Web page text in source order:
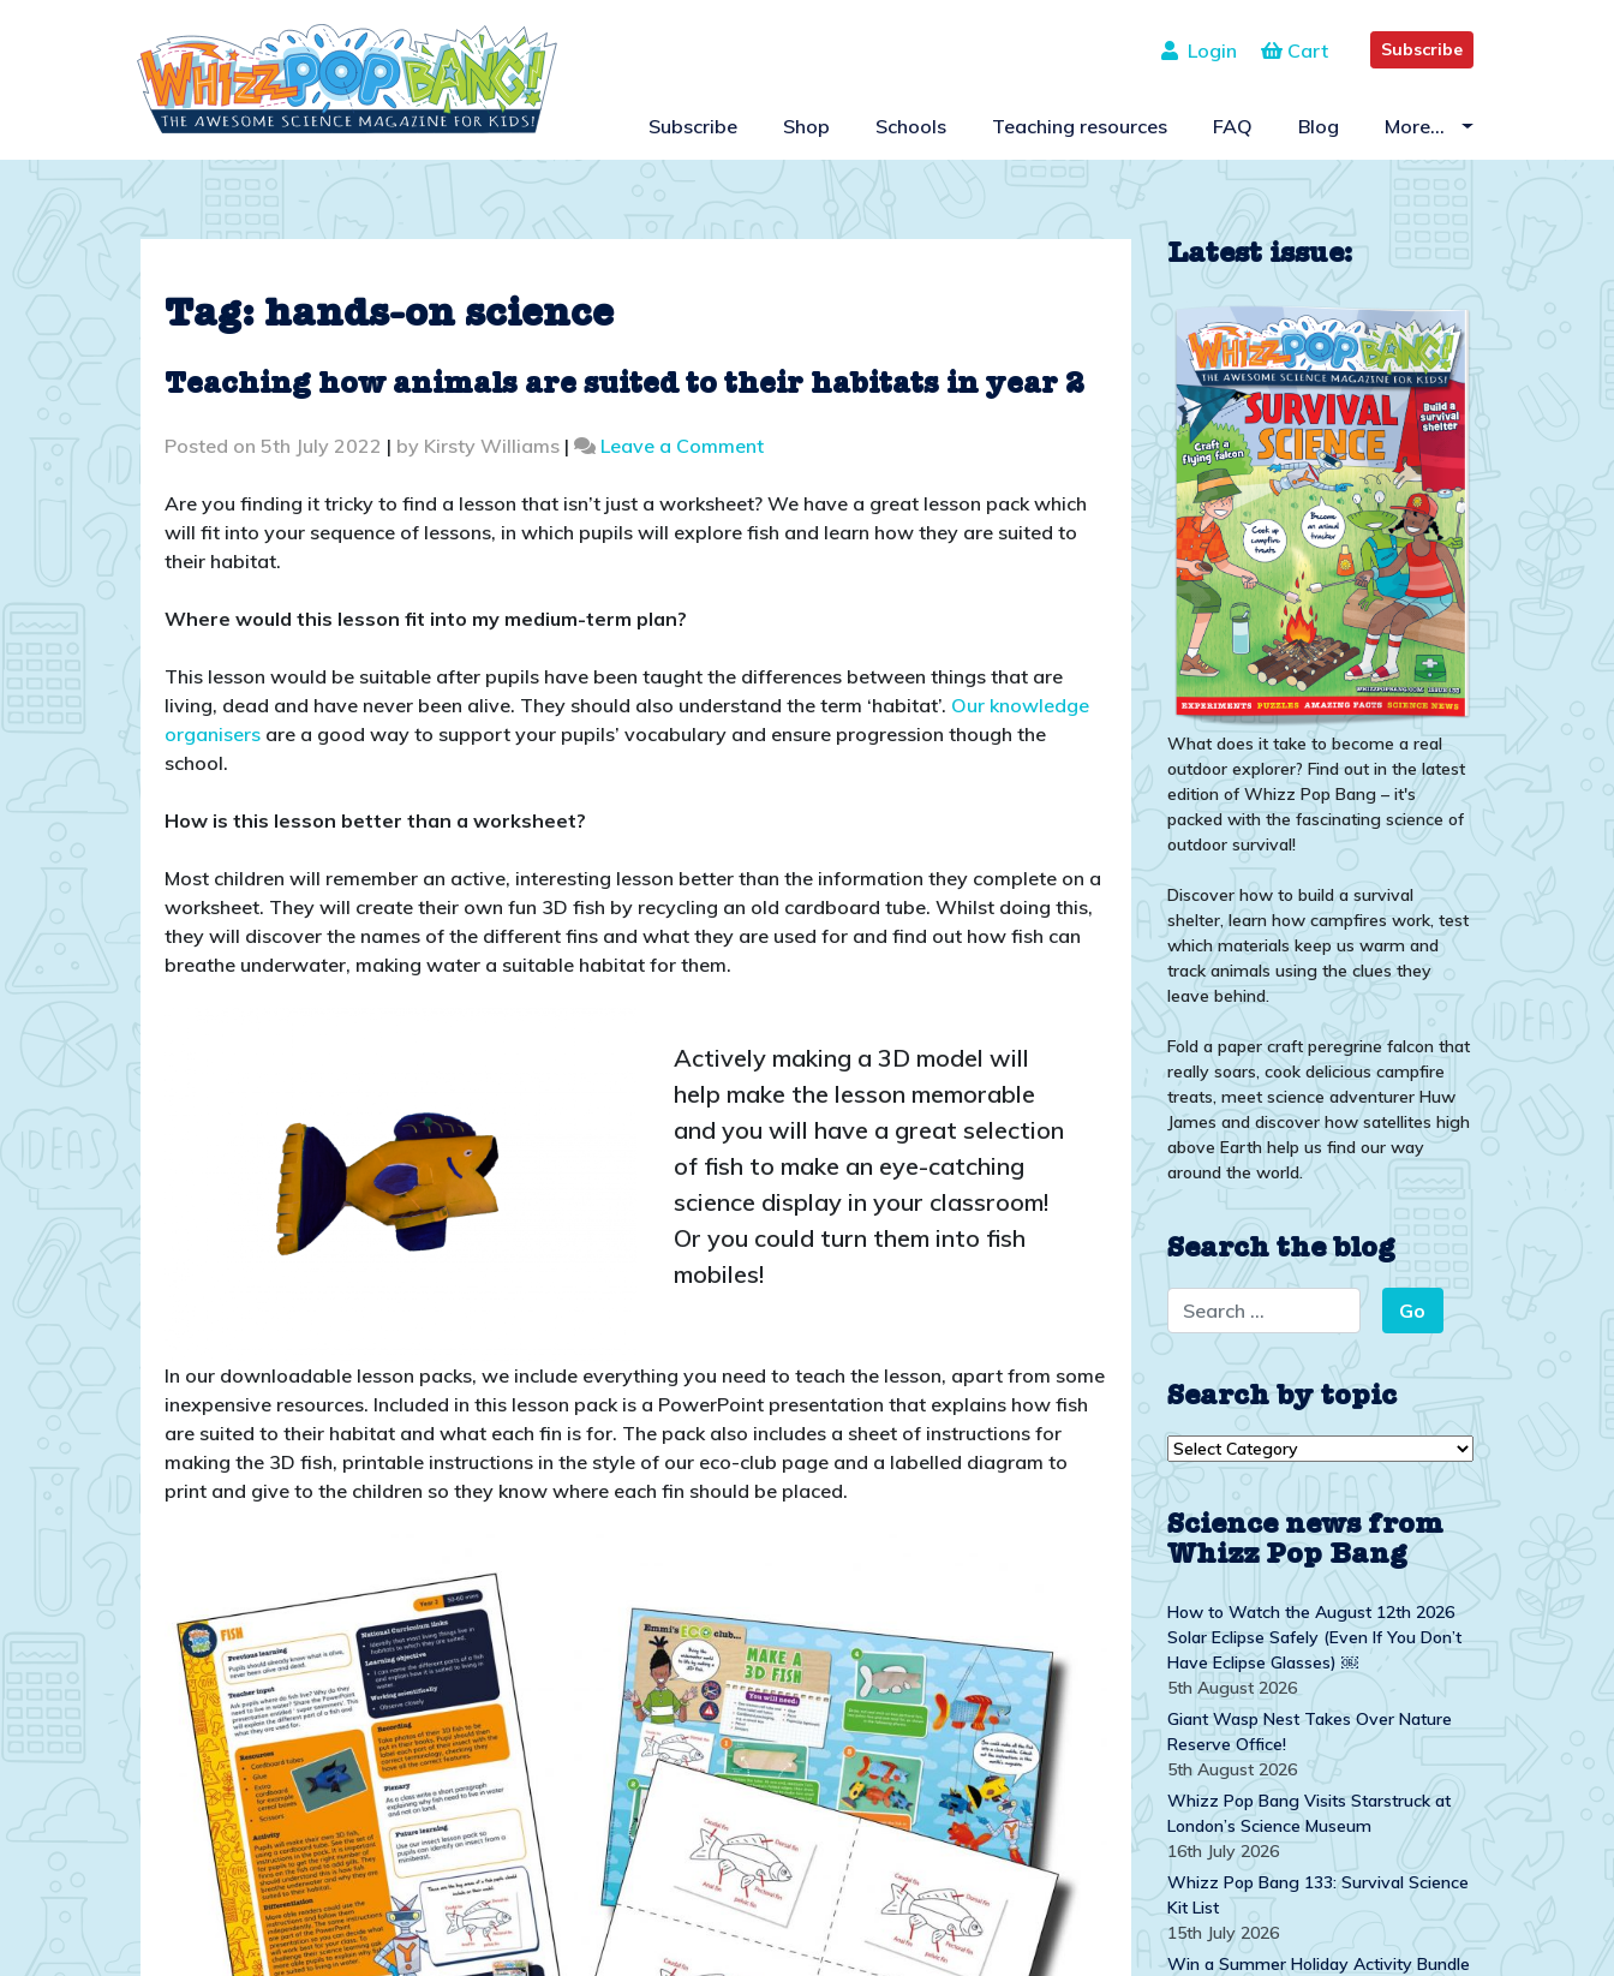
Subscribe
Cart
Login
Subscribe Shop Schools Teaching resources FAQ Blog More…
Tag: hands-on science
Teaching how animals are suited to their habitats in year 2
Posted on 5th July 2022 | by Kirsty Williams | Leave a Commenton
how
animals
habitats
in
year
Are you finding it tricky to find a lesson that isn’t just a worksheet? We have a great lesson pack which
will fit into your sequence of lessons, in which pupils will explore fish and learn how they are suited to
their habitat.
Where would this lesson fit into my medium-term plan?
This lesson would be suitable after pupils have been taught the differences between things that are
living, dead and have never been alive. They should also understand the term ‘habitat’. Our knowledge
organisers are a good way to support your pupils’ vocabulary and ensure progression though the
school.
How is this lesson better than a worksheet?
Most children will remember an active, interesting lesson better than the information they complete on a
worksheet. They will create their own fun 3D fish by recycling an old cardboard tube. Whilst doing this,
they will discover the names of the different fins and what they are used for and find out how fish can
breathe underwater, making water a suitable habitat for them.
Actively making a 3D model will
help make the lesson memorable
and you will have a great selection
of fish to make an eye-catching
science display in your classroom!
Or you could turn them into fish
mobiles!
In our downloadable lesson packs, we include everything you need to teach the lesson, apart from some
inexpensive resources. Included in this lesson pack is a PowerPoint presentation that explains how fish
are suited to their habitat and what each fin is for. The pack also includes a sheet of instructions for
making the 3D fish, printable instructions in the style of our eco-club page and a labelled diagram to
print and give to the children so they know where each fin should be placed.
Latest issue:
What does it take to become a real
outdoor explorer? Find out in the latest
edition of Whizz Pop Bang – it's
packed with the fascinating science of
outdoor survival!
Discover how to build a survival
shelter, learn how campfires work, test
which materials keep us warm and
track animals using the clues they
leave behind.
Fold a paper craft peregrine falcon that
really soars, cook delicious campfire
treats, meet science adventurer Huw
James and discover how satellites high
above Earth help us find our way
around the world.
Search the blog
Search by topic
Search
Science news from
Whizz Pop Bang
How to Watch the August 12th 2026
Solar Eclipse Safely (Even If You Don’t
Have Eclipse Glasses) ￼
5th August 2026
Giant Wasp Nest Takes Over Nature
Reserve Office!
5th August 2026
Whizz Pop Bang Visits Starstruck at
London’s Science Museum
16th July 2026
Whizz Pop Bang 133: Survival Science
Kit List
15th July 2026
Win a Summer Holiday Activity Bundle